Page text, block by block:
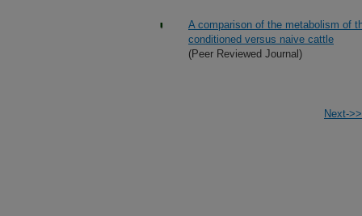
A comparison of the metabolism of
conditioned versus naive cattle
(Peer Reviewed Journal)
Next->>